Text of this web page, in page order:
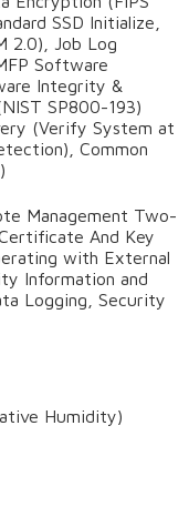
SSD Initialize,
2.0), Job Log
Software
Integrity &
SP800-193)
(Verify System at
Common
Management Two-
And Key
with External
Information and
Logging, Security
Humidity)